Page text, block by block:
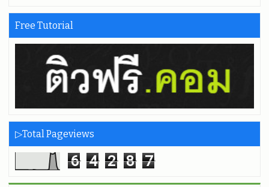
Free Tutorial
▷Total Pageviews
6 4 2 8 7